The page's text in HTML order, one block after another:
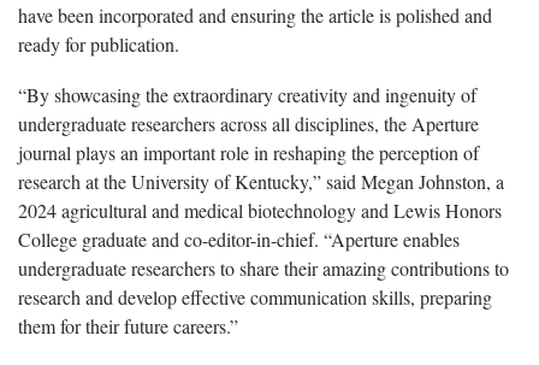
have been incorporated and ensuring the article is polished and
ready for publication.
“By showcasing the extraordinary creativity and ingenuity of
undergraduate researchers across all disciplines, the Aperture
journal plays an important role in reshaping the perception of
research at the University of Kentucky,” said Megan Johnston, a
2024 agricultural and medical biotechnology and Lewis Honors
College graduate and co-editor-in-chief. “Aperture enables
undergraduate researchers to share their amazing contributions to
research and develop effective communication skills, preparing
them for their future careers.”